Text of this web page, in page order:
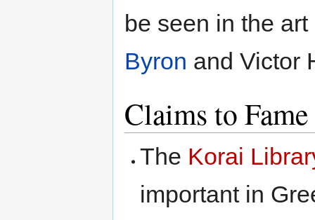
be seen in the
Byron and Victor
Claims to Fame
The Korai
important in